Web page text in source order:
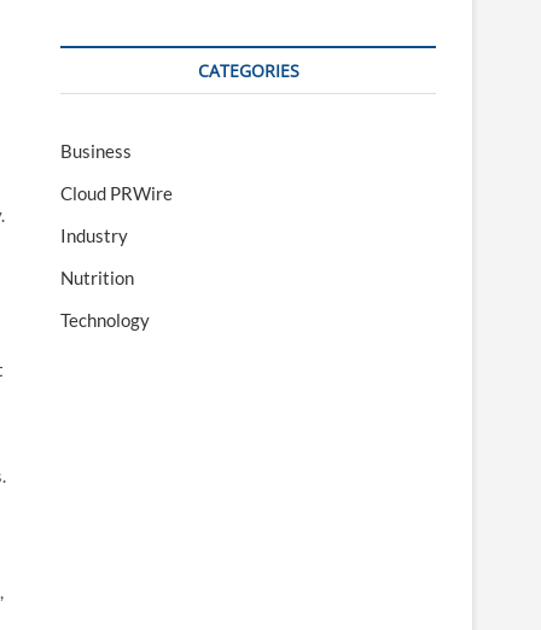
CATEGORIES
Business
Cloud PRWire
Industry
Nutrition
Technology